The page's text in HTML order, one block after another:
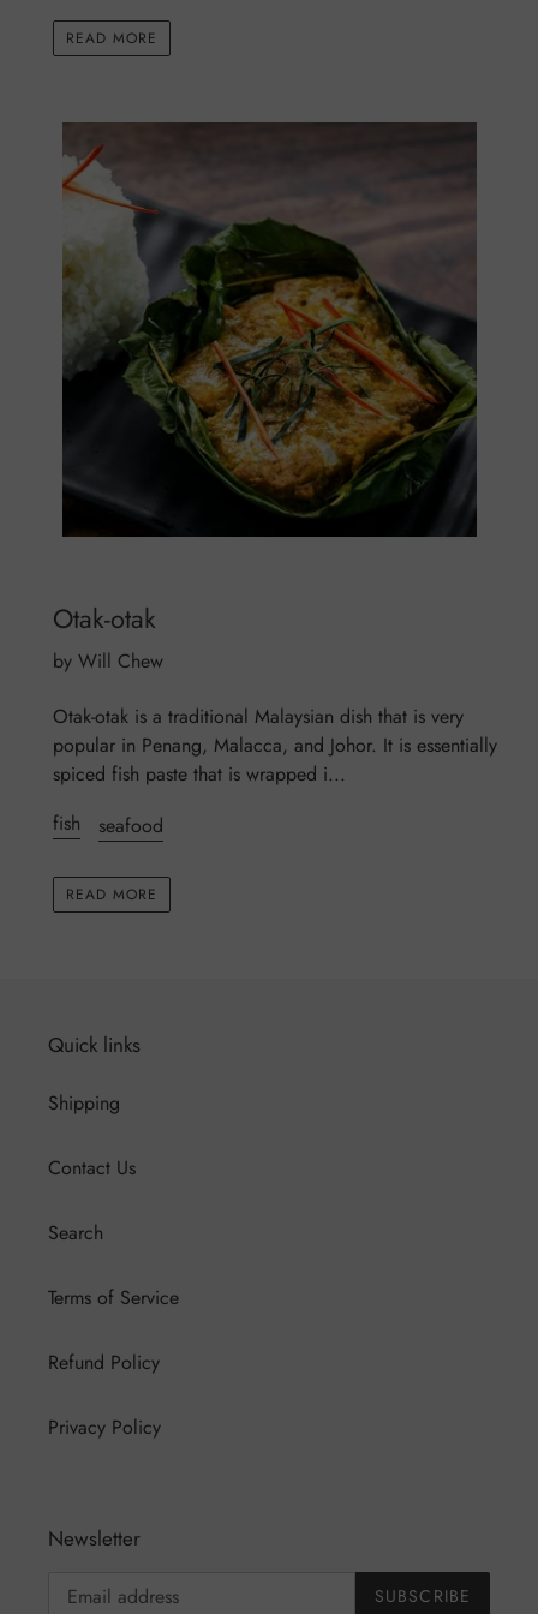
READ MORE
Otak-otak
by Will Chew
Otak-otak is a traditional Malaysian dish that is very
popular in Penang, Malacca, and Johor. It is essentially
spiced fish paste that is wrapped i...
fish
seafood
READ MORE
Quick links
Shipping
Contact Us
Search
Terms of Service
Refund Policy
Privacy Policy
Newsletter
SUBSCRIBE